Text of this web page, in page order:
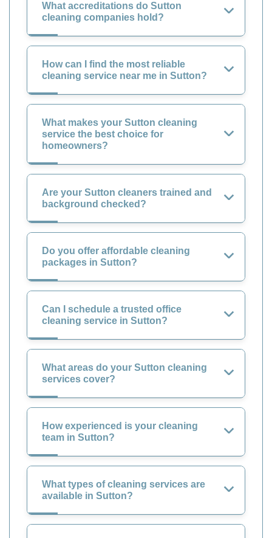
What accreditations do Sutton
cleaning companies hold?
How can I find the most reliable
cleaning service near me in Sutton?
What makes your Sutton cleaning
service the best choice for
homeowners?
Are your Sutton cleaners trained and
background checked?
Do you offer affordable cleaning
packages in Sutton?
Can I schedule a trusted office
cleaning service in Sutton?
What areas do your Sutton cleaning
services cover?
How experienced is your cleaning
team in Sutton?
What types of cleaning services are
available in Sutton?